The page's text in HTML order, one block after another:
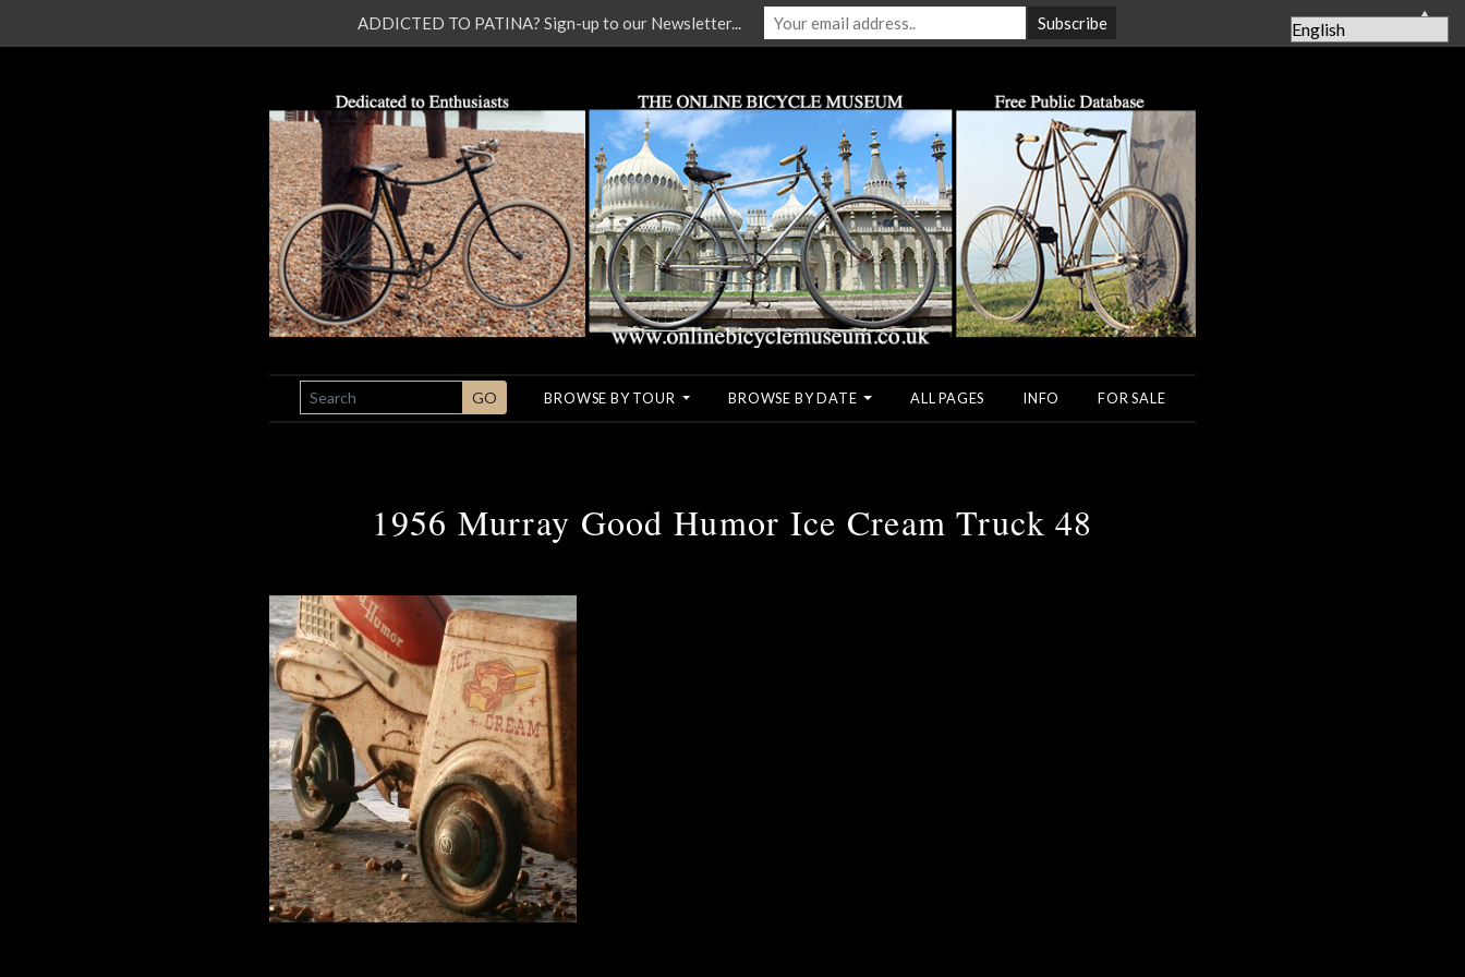
SEARCH GO BROWSE BY TOUR BROWSE BY DATE ALL PAGES INFO FOR SALE
1956 Murray Good Humor Ice Cream Truck 48
ADDICTED TO PATINA? Sign-up to our Newsletter... ▲